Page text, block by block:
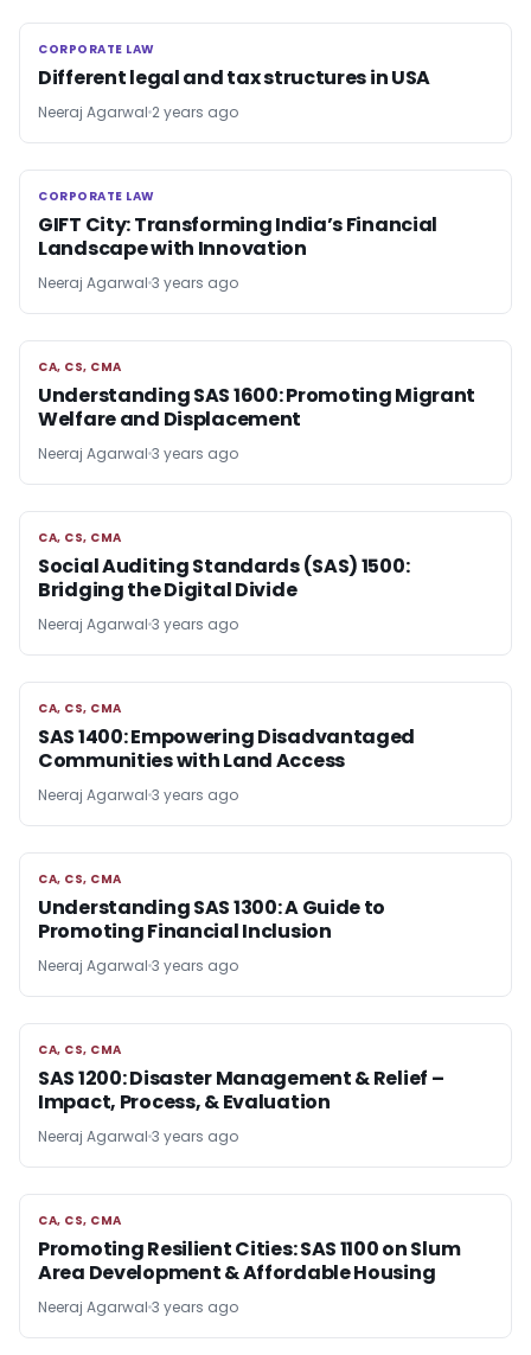
CORPORATE LAW
CORPORATE LAW
Different legal and tax structures in USA
Neeraj Agarwal 2 years ago
CORPORATE LAW
CORPORATE LAW
GIFT City: Transforming India’s Financial
Landscape with Innovation
Neeraj Agarwal 3 years ago
CA, CS, CMA
CA, CS, CMA
Understanding SAS 1600: Promoting Migrant
Welfare and Displacement
Neeraj Agarwal 3 years ago
CA, CS, CMA
CA, CS, CMA
Social Auditing Standards (SAS) 1500:
Bridging the Digital Divide
Neeraj Agarwal 3 years ago
CA, CS, CMA
CA, CS, CMA
SAS 1400: Empowering Disadvantaged
Communities with Land Access
Neeraj Agarwal 3 years ago
CA, CS, CMA
CA, CS, CMA
Understanding SAS 1300: A Guide to
Promoting Financial Inclusion
Neeraj Agarwal 3 years ago
CA, CS, CMA
CA, CS, CMA
SAS 1200: Disaster Management & Relief –
Impact, Process, & Evaluation
Neeraj Agarwal 3 years ago
CA, CS, CMA
CA, CS, CMA
Promoting Resilient Cities: SAS 1100 on Slum
Area Development & Affordable Housing
Neeraj Agarwal 3 years ago